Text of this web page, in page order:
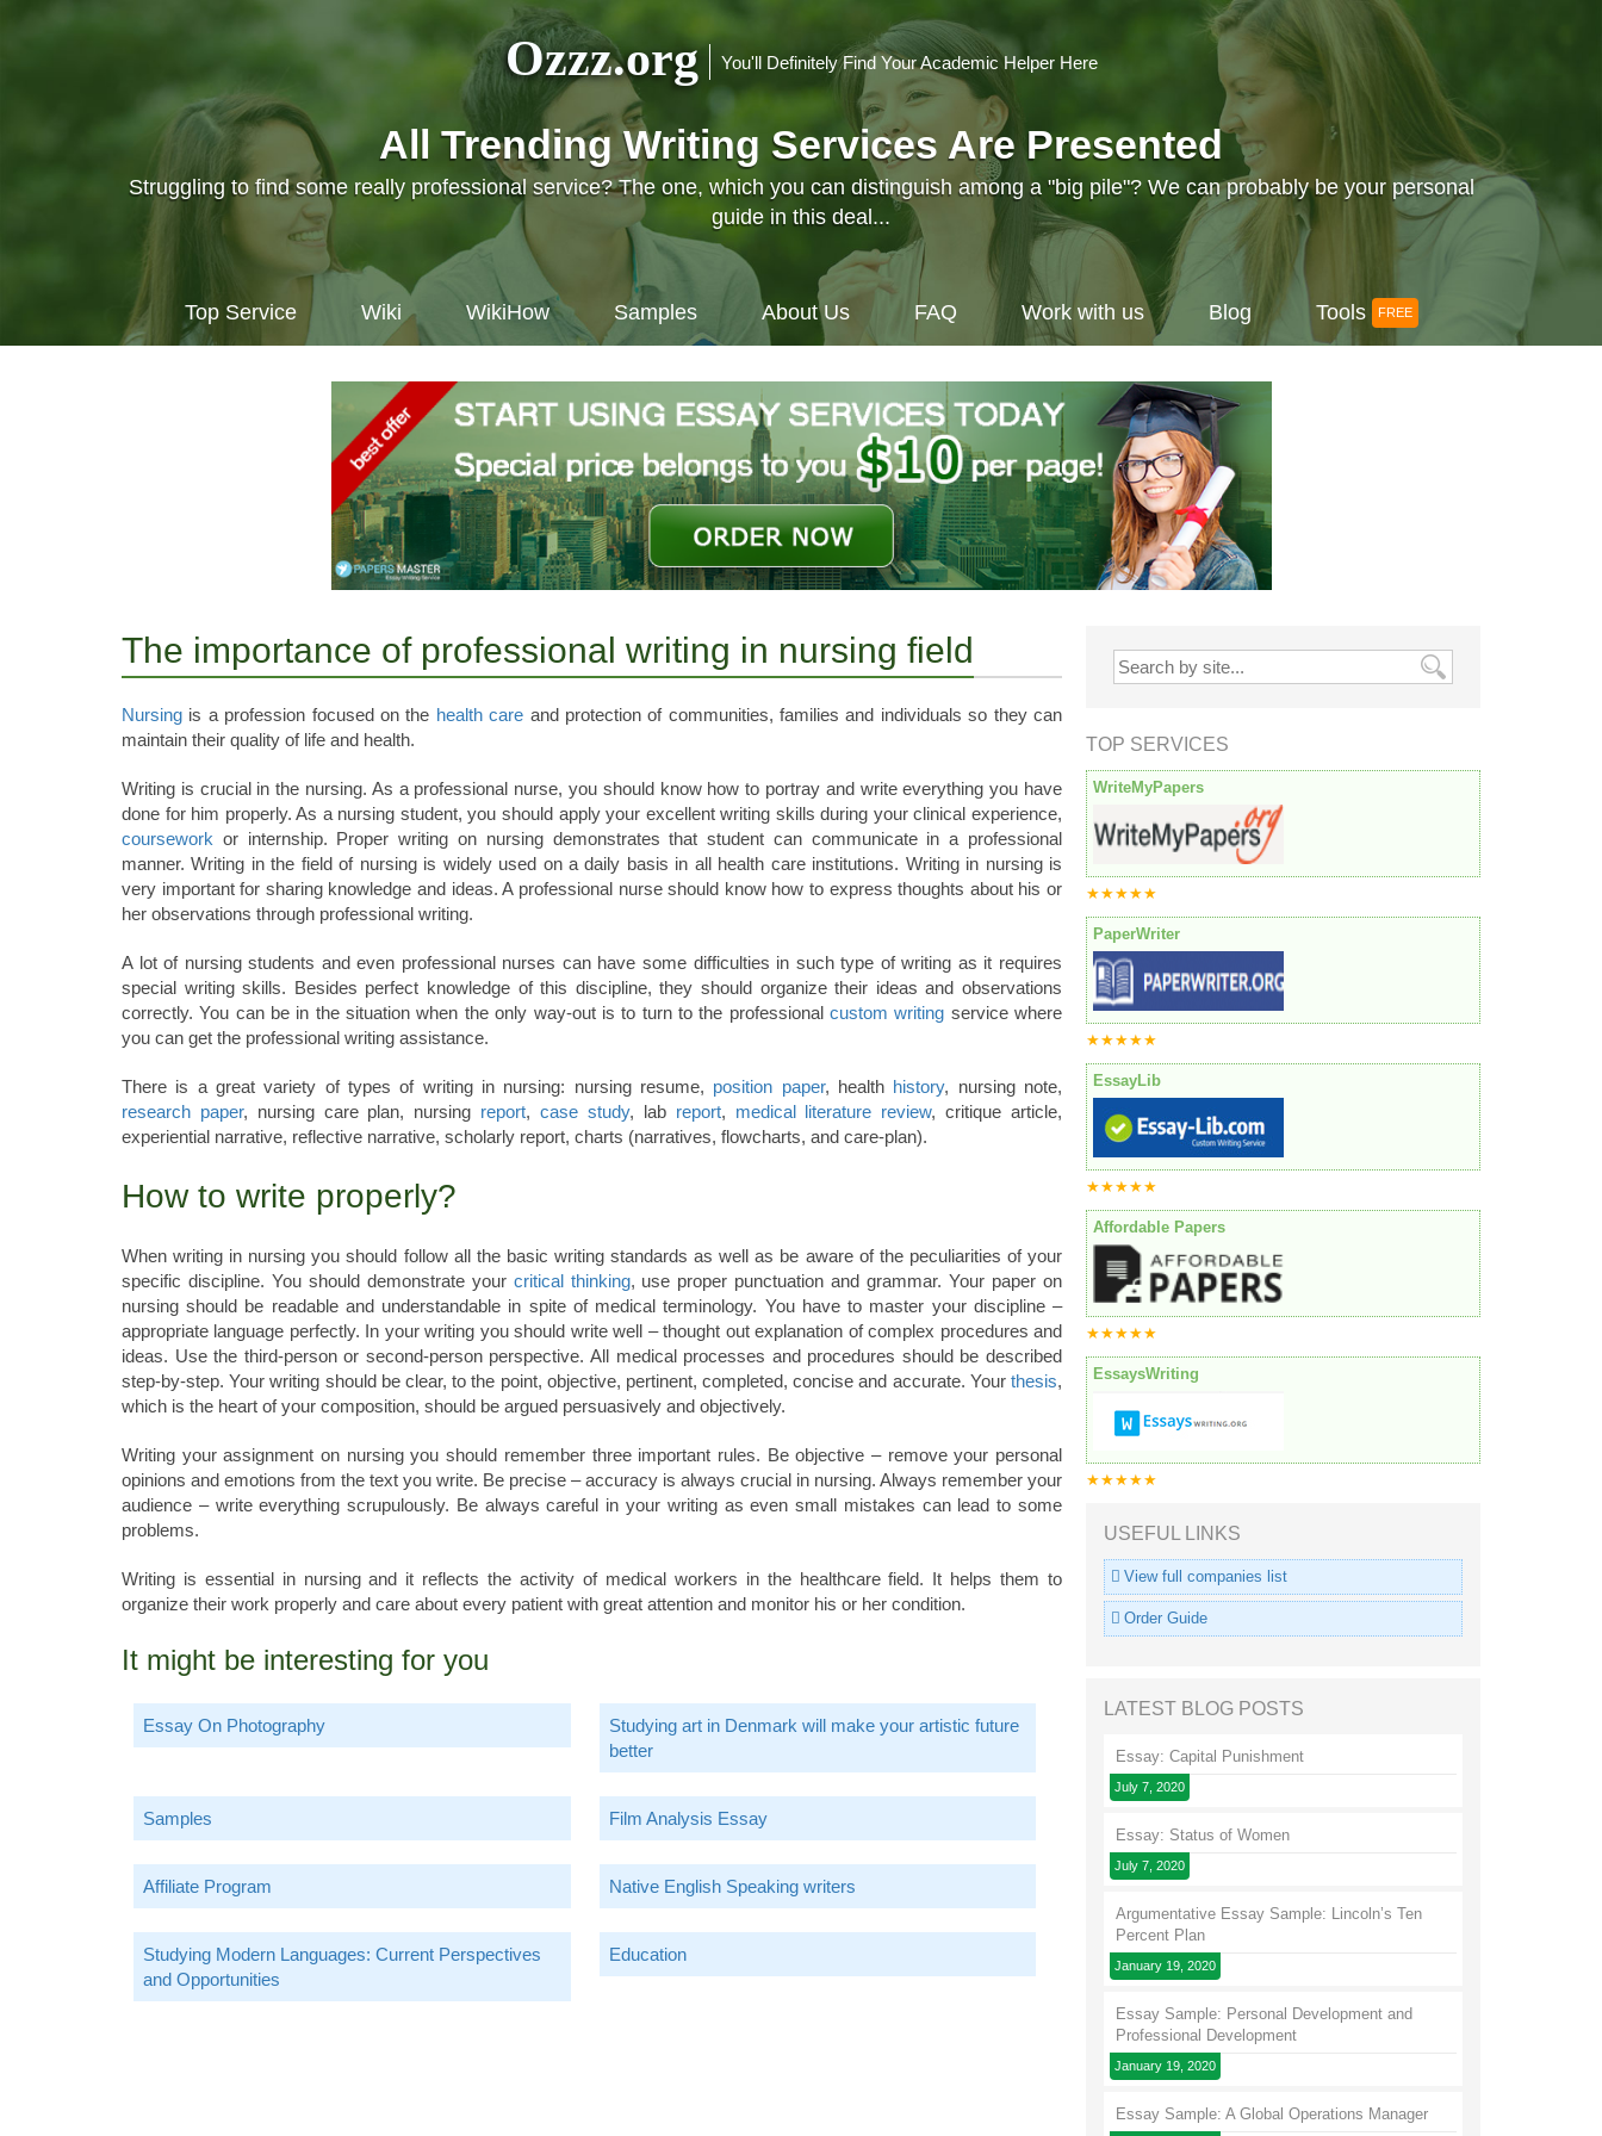
Ozzz.org You'll Definitely Find Your Academic Helper Here
All Trending Writing Services Are Presented
Struggling to find some really professional service? The one, which you can distinguish among a "big pile"? We can probably be your personal
guide in this deal...
Top Service Wiki WikiHow Samples About Us FAQ Work with us Blog Tools
The importance of professional writing in nursing field
Nursing is a profession focused on the health care and protection of communities, families and individuals so they can
maintain their quality of life and health.
Writing is crucial in the nursing. As a professional nurse, you should know how to portray and write everything you have
done for him properly. As a nursing student, you should apply your excellent writing skills during your clinical experience,
coursework or internship. Proper writing on nursing demonstrates that student can communicate in a professional
manner. Writing in the field of nursing is widely used on a daily basis in all health care institutions. Writing in nursing is
very important for sharing knowledge and ideas. A professional nurse should know how to express thoughts about his or
her observations through professional writing.
A lot of nursing students and even professional nurses can have some difficulties in such type of writing as it requires
special writing skills. Besides perfect knowledge of this discipline, they should organize their ideas and observations
correctly. You can be in the situation when the only way-out is to turn to the professional custom writing service where
you can get the professional writing assistance.
There is a great variety of types of writing in nursing: nursing resume, position paper, health history, nursing note,
research paper, nursing care plan, nursing report,case study, lab report, medical literature review, critique article,
experiential narrative, reflective narrative, scholarly report, charts (narratives, flowcharts, and care-plan).
How to write properly?
When writing in nursing you should follow all the basic writing standards as well as be aware of the peculiarities of your
specific discipline. You should demonstrate your critical thinking, use proper punctuation and grammar. Your paper on
nursing should be readable and understandable in spite of medical terminology. You have to master your discipline –
appropriate language perfectly. In your writing you should write well – thought out explanation of complex procedures and
ideas. Use the third-person or second-person perspective. All medical processes and procedures should be described
step-by-step. Your writing should be clear, to the point, objective, pertinent, completed, concise and accurate. Your thesis,
which is the heart of your composition, should be argued persuasively and objectively.
Writing your assignment on nursing you should remember three important rules. Be objective – remove your personal
opinions and emotions from the text you write. Be precise – accuracy is always crucial in nursing. Always remember your
audience – write everything scrupulously. Be always careful in your writing as even small mistakes can lead to some
problems.
Writing is essential in nursing and it reflects the activity of medical workers in the healthcare field. It helps them to
organize their work properly and care about every patient with great attention and monitor his or her condition.
It might be interesting for you
Essay On Photography
Studying art in Denmark will make your artistic future
better
Samples Film Analysis Essay
Affiliate Program Native English Speaking writers
Studying Modern Languages: Current Perspectives
and Opportunities
Education
TOP SERVICES
WriteMyPapers
★★★★★
PaperWriter
★★★★★
EssayLib
★★★★★
Affordable Papers
★★★★★
EssaysWriting
★★★★★
USEFUL LINKS
View full companies list
Order Guide
LATEST BLOG POSTS
Essay: Capital Punishment
July 7, 2020
Essay: Status of Women
July 7, 2020
Argumentative Essay Sample: Lincoln’s Ten
Percent Plan
January 19, 2020
Essay Sample: Personal Development and
Professional Development
January 19, 2020
Essay Sample: A Global Operations Manager